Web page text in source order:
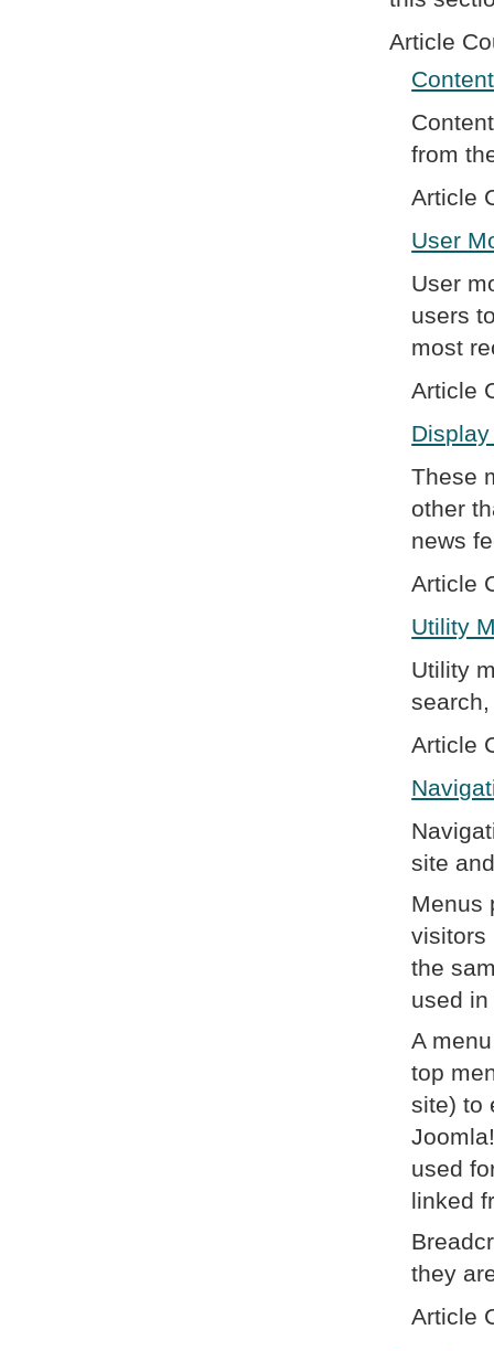
Article
from
Article
User
User
users
most
Article
These
other
news
Article
Utility
Utility
Article
site
Menus
visitors
the
used
A
top
site) to
used
linked
they
Article